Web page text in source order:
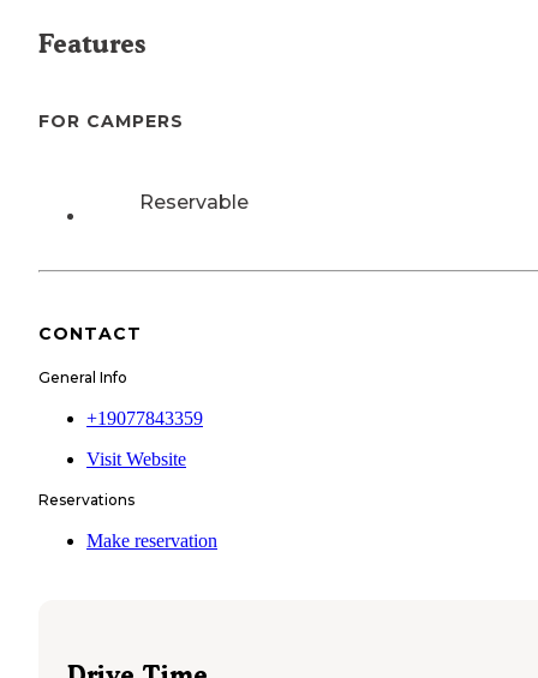
Features
FOR CAMPERS
Reservable
CONTACT
General Info
+19077843359
Visit Website
Reservations
Make reservation